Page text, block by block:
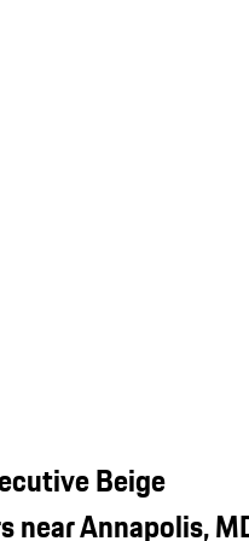
Beige
near Annapolis,